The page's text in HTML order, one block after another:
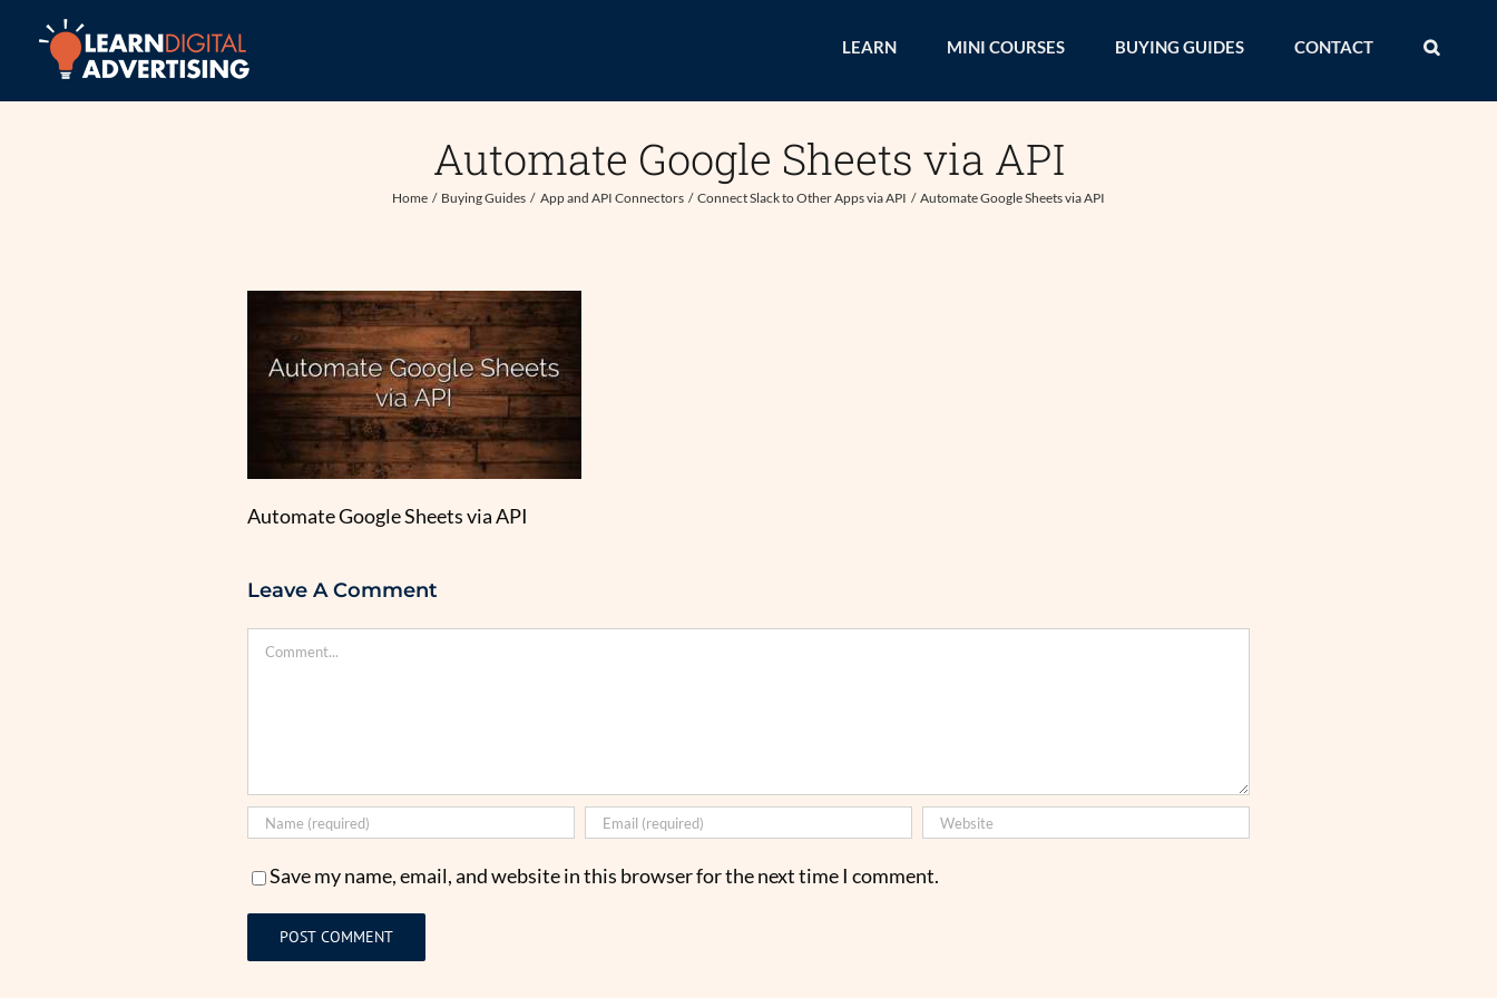
content
LEARN MINI COURSES BUYING GUIDES CONTACT
Automate Google Sheets via API
Home Buying Guides App and API Connectors Connect Slack to Other Apps via API Automate Google Sheets via API
Automate Google Sheets via API
Leave A Comment
Comment
Save my name, email, and website in this browser for the next time I comment.